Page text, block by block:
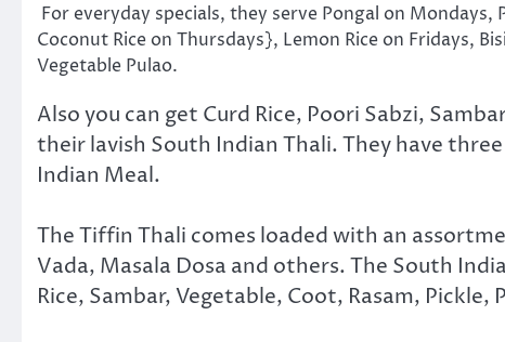
For everyday specials, they serve Pongal on Mondays,
Coconut Rice on Thursdays}, Lemon Rice on Fridays,
Vegetable Pulao.
Also you can get Curd Rice, Poori Sabzi,
their lavish South Indian Thali. They have
Indian Meal.
The Tiffin Thali comes loaded with an
Vada, Masala Dosa and others. The South
Rice, Sambar, Vegetable, Coot, Rasam, Pickle,